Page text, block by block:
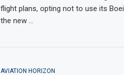
flight plans, opting not to use its
the new …
AVIATION HORIZON